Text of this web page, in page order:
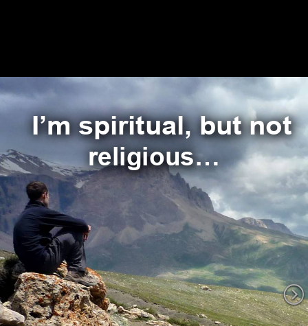
I’m spiritual, but not
religious…